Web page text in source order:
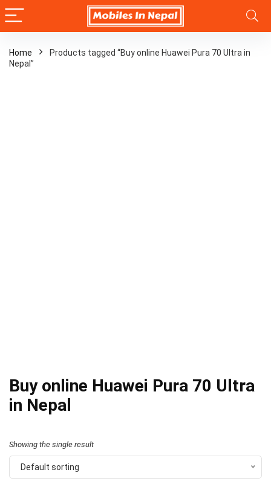
Home
Products tagged “Buy online Huawei Pura 70 Ultra in
Nepal”
Buy online Huawei Pura 70 Ultra
in Nepal
Showing the single result
Default sorting